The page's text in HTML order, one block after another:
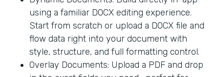
using a familiar DOCX editing experience.
Start from scratch or upload a DOCX file and
flow data right into your document with
style, structure, and full formatting control.
Overlay Documents: Upload a PDF and drop